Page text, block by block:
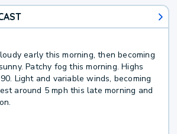
early this morning, then becoming
Patchy fog this morning. Highs
Light and variable winds, becoming
around 5 mph this late morning and